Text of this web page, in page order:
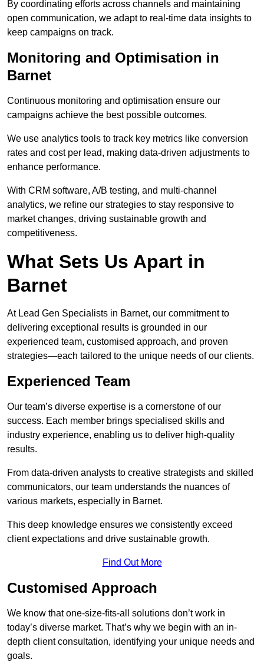
By coordinating efforts across channels and maintaining
open communication, we adapt to real-time data insights to
keep campaigns on track.
Monitoring and Optimisation in
Barnet
Continuous monitoring and optimisation ensure our
campaigns achieve the best possible outcomes.
We use analytics tools to track key metrics like conversion
rates and cost per lead, making data-driven adjustments to
enhance performance.
With CRM software, A/B testing, and multi-channel
analytics, we refine our strategies to stay responsive to
market changes, driving sustainable growth and
competitiveness.
What Sets Us Apart in
Barnet
At Lead Gen Specialists in Barnet, our commitment to
delivering exceptional results is grounded in our
experienced team, customised approach, and proven
strategies—each tailored to the unique needs of our clients.
Experienced Team
Our team’s diverse expertise is a cornerstone of our
success. Each member brings specialised skills and
industry experience, enabling us to deliver high-quality
results.
From data-driven analysts to creative strategists and skilled
communicators, our team understands the nuances of
various markets, especially in Barnet.
This deep knowledge ensures we consistently exceed
client expectations and drive sustainable growth.
Find Out More
Customised Approach
We know that one-size-fits-all solutions don’t work in
today’s diverse market. That’s why we begin with an in-
depth client consultation, identifying your unique needs and
goals.